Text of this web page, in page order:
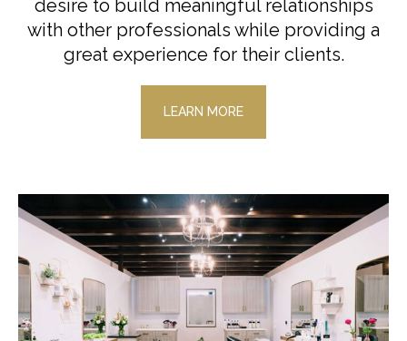
desire to build meaningful relationships
with other professionals while providing a
great experience for their clients.
LEARN MORE